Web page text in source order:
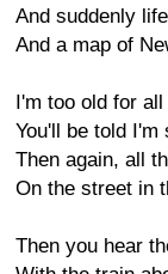
And suddenly
And a map of
I'm too old for
You'll be told I'm
Then again, all
On the street in
Then you hear